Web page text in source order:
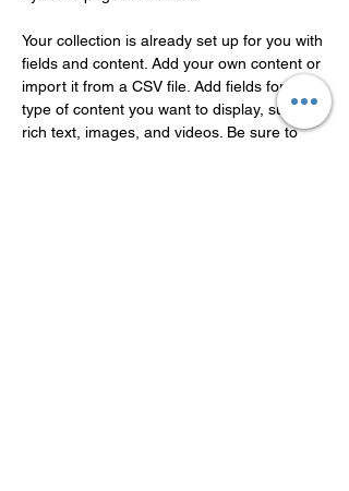
Your collection is already set up for you with
fields and content. Add your own content or
import it from a CSV file. Add fields for any
type of content you want to display, such as
rich text, images, and videos. Be sure to